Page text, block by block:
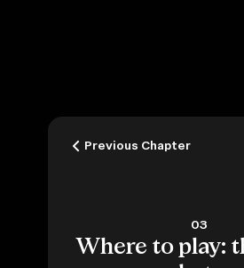
Previous Chapter
03
Where to play: